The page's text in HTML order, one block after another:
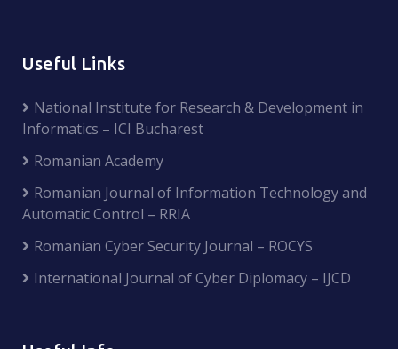
Useful Links
National Institute for Research & Development in
Informatics – ICI Bucharest
Romanian Academy
Romanian Journal of Information Technology and
Automatic Control – RRIA
Romanian Cyber Security Journal – ROCYS
International Journal of Cyber Diplomacy – IJCD